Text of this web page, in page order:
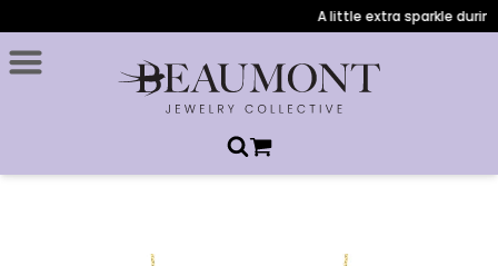
A little extra sparkle during